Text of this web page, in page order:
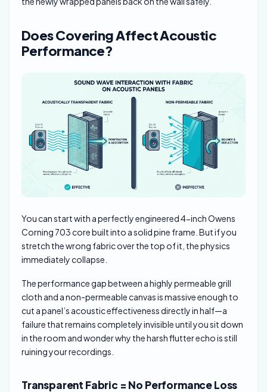
Does Covering Affect Acoustic
Performance?
You can start with a perfectly engineered 4-inch Owens
Corning 703 core built into a solid pine frame. But if you
stretch the wrong fabric over the top of it, the physics
immediately collapse.
The performance gap between a highly permeable grill
cloth and a non-permeable canvas is massive enough to
cut a panel’s acoustic effectiveness directly in half—a
failure that remains completely invisible until you sit down
in the room and wonder why the harsh flutter echo is still
ruining your recordings.
Transparent Fabric = No Performance Loss